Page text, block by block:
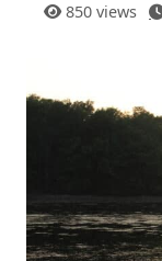
850 views